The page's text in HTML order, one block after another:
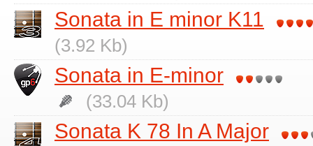
Sonata in E minor K11
(3.92 Kb)
Sonata in E-minor
(33.04 Kb)
Sonata K 78 In A Major